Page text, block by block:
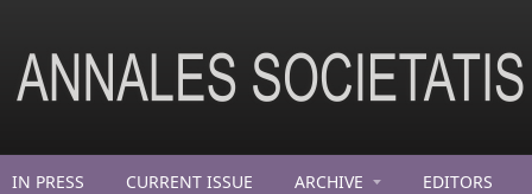
IN PRESS CURRENT ISSUE ARCHIVE EDITORS